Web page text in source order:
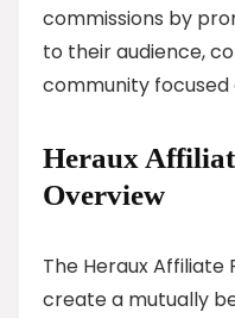
commissions by
to their audience,
community focused
Heraux
Overview
The Heraux Affiliate
create a mutually